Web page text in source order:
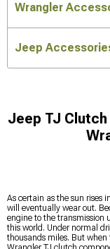
Wrangler
Jeep
Jeep TJ
As certain as the sun rises
will eventually wear out.
engine to the transmission
this world. Under normal
thousands miles. But when